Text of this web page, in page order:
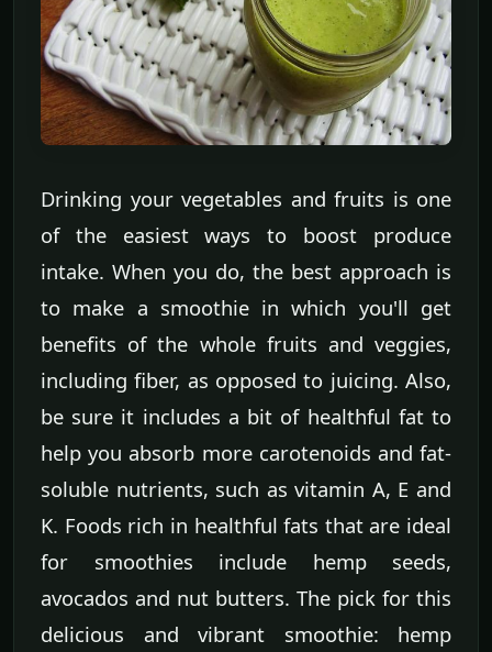
Drinking your vegetables and fruits is one
of the easiest ways to boost produce
intake. When you do, the best approach is
to make a smoothie in which you'll get
benefits of the whole fruits and veggies,
including fiber, as opposed to juicing. Also,
be sure it includes a bit of healthful fat to
help you absorb more carotenoids and fat-
soluble nutrients, such as vitamin A, E and
K. Foods rich in healthful fats that are ideal
for smoothies include hemp seeds,
avocados and nut butters. The pick for this
delicious and vibrant smoothie: hemp